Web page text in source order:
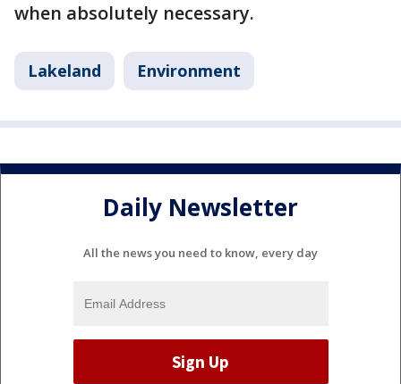
when absolutely necessary.
Lakeland Environment
Daily Newsletter
All the news you need to know, every day